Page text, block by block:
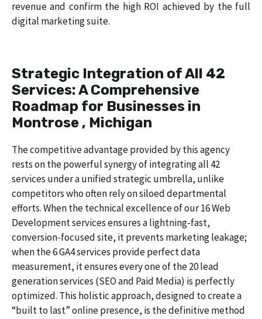
revenue and confirm the high ROI achieved by the full
digital marketing suite.
Strategic Integration of All 42
Services: A Comprehensive
Roadmap for Businesses in
Montrose , Michigan
The competitive advantage provided by this agency
rests on the powerful synergy of integrating all 42
services under a unified strategic umbrella, unlike
competitors who often rely on siloed departmental
efforts. When the technical excellence of our 16 Web
Development services ensures a lightning-fast,
conversion-focused site, it prevents marketing leakage;
when the 6 GA4 services provide perfect data
measurement, it ensures every one of the 20 lead
generation services (SEO and Paid Media) is perfectly
optimized. This holistic approach, designed to create a
“built to last” online presence, is the definitive method